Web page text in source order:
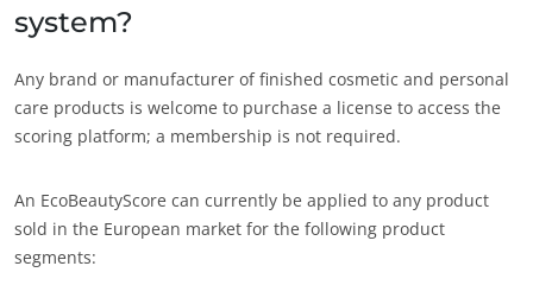
system?
Any brand or manufacturer of finished cosmetic and personal
care products is welcome to purchase a license to access the
scoring platform; a membership is not required.
An EcoBeautyScore can currently be applied to any product
sold in the European market for the following product
segments: